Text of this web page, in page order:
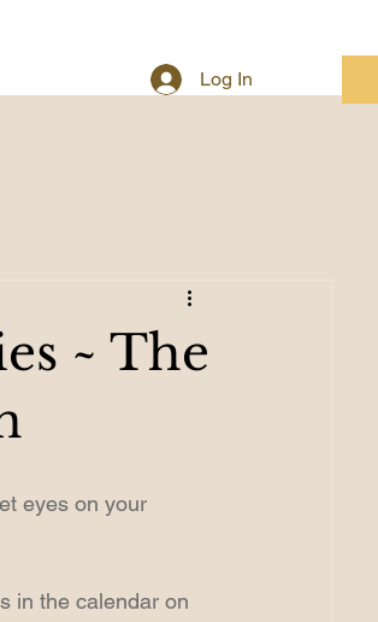
Log In
~ The
eyes on your
in the calendar on